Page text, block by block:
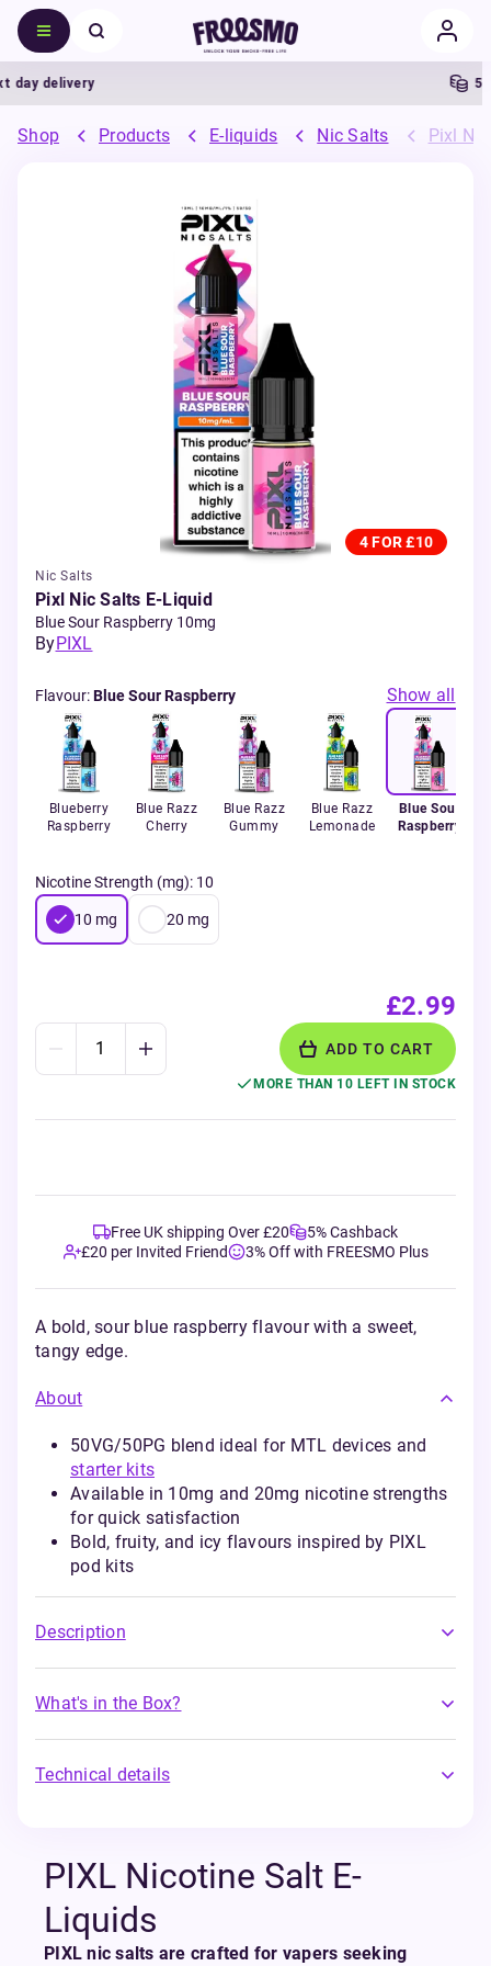
delivery 5%
Shop Products E-liquids Nic Salts Pixl
4 FOR £10
Nic Salts
Pixl Nic Salts E-Liquid
Blue Sour Raspberry 10mg
ByPIXL
Flavour:Blue Sour Raspberry Show all
Blueberry
Raspberry
Blue Razz
Cherry
Blue Razz
Gummy
Blue Razz
Lemonade
Blue Sour
Raspberry
Nicotine Strength (mg): 10
10 mg 20 mg
£2.99
ADD TO CART
MORE THAN 10 LEFT IN STOCK
Free UK shipping Over £20
5% Cashback
£20 per Invited Friend
3% Off with FREESMO Plus
A bold, sour blue raspberry flavour with a sweet,
tangy edge.
About
50VG/50PG blend ideal for MTL devices and
starter kits
Available in 10mg and 20mg nicotine strengths
for quick satisfaction
Bold, fruity, and icy flavours inspired by PIXL
pod kits
Description
What's in the Box?
Technical details
PIXL Nicotine Salt E-
Liquids
PIXL nic salts are crafted for vapers seeking